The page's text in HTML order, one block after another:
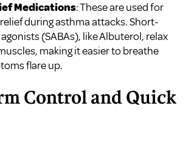
Medications: These are used for
during asthma attacks. Short-
(SABAs), like Albuterol, relax
making it easier to breathe
flare up.
Control and Quick